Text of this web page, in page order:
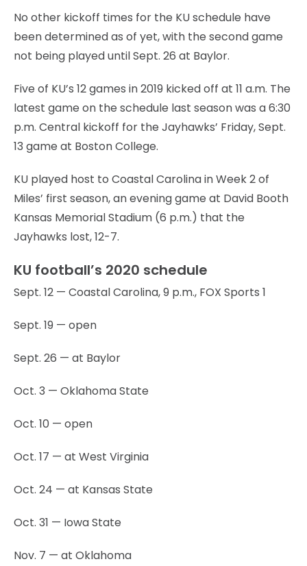
No other kickoff times for the KU schedule have
been determined as of yet, with the second game
not being played until Sept. 26 at Baylor.
Five of KU’s 12 games in 2019 kicked off at 11 a.m. The
latest game on the schedule last season was a 6:30
p.m. Central kickoff for the Jayhawks’ Friday, Sept.
13 game at Boston College.
KU played host to Coastal Carolina in Week 2 of
Miles’ first season, an evening game at David Booth
Kansas Memorial Stadium (6 p.m.) that the
Jayhawks lost, 12-7.
KU football’s 2020 schedule
Sept. 12 — Coastal Carolina, 9 p.m., FOX Sports 1
Sept. 19 — open
Sept. 26 — at Baylor
Oct. 3 — Oklahoma State
Oct. 10 — open
Oct. 17 — at West Virginia
Oct. 24 — at Kansas State
Oct. 31 — Iowa State
Nov. 7 — at Oklahoma